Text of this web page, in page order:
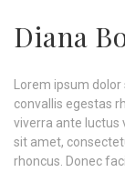
Diana
Lorem ipsum
convallis egestas
viverra ante luctus
sit amet,
rhoncus. Donec